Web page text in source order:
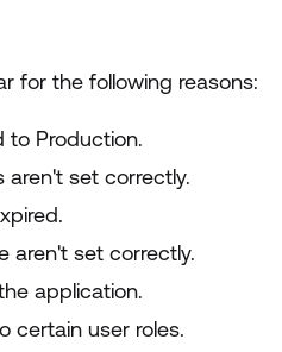
for the following reasons:
to Production.
aren't set correctly.
aren't set correctly.
application.
certain user roles.